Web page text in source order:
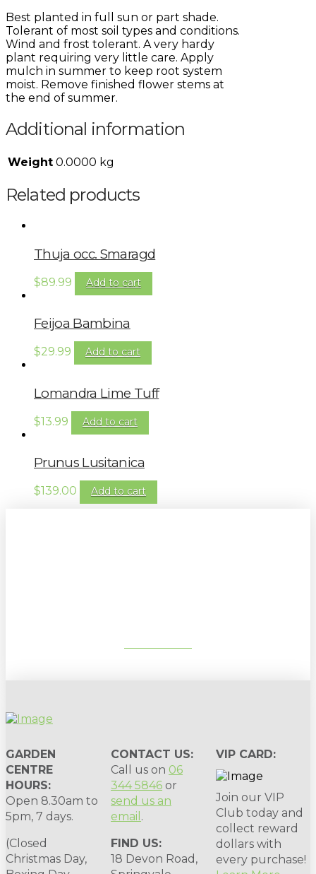
Best planted in full sun or part shade.
Tolerant of most soil types and conditions.
Wind and frost tolerant. A very hardy
plant requiring very little care. Apply
mulch in summer to keep root system
moist. Remove finished flower stems at
the end of summer.
Additional information
Weight 0.0000 kg
Related products
Thuja occ. Smaragd
$89.99 Add to cart
Feijoa Bambina
$29.99 Add to cart
Lomandra Lime Tuff
$13.99 Add to cart
Prunus Lusitanica
$139.00 Add to cart
GARDEN
CENTRE
HOURS:
Open 8.30am to
5pm, 7 days.
(Closed
Christmas Day,
CONTACT US:
Call us on 06
344 5846 or
send us an
email .
FIND US:
18 Devon Road,
VIP CARD:
Join our VIP
Club today and
collect reward
dollars with
every purchase!